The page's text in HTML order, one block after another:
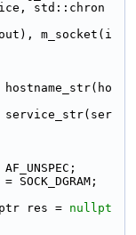
std::chron
m_socket(i
SOCK_DGRAM;
res =
nullpt